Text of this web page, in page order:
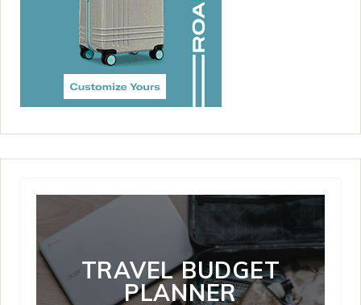
TRAVEL BUDGET
PLANNER